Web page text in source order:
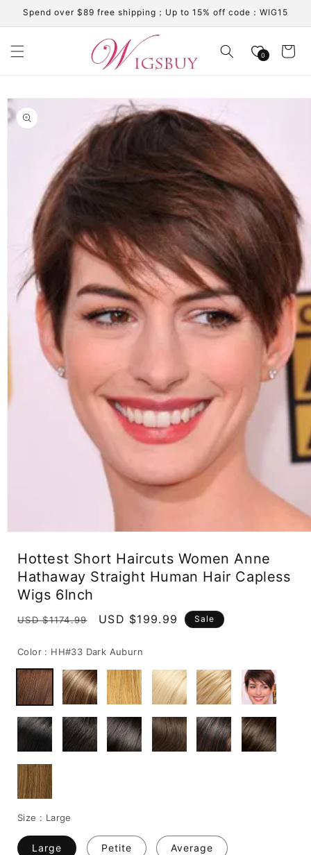
Skip to
content
Spend over $89 free shipping；Up to 15% off code：WIG15
0 Cart
Skip to
product
information
modal
Hottest Short Haircuts Women Anne
Hathaway Straight Human Hair Capless
Wigs 6Inch
Regular
USD $1174.99
Sale
USD $199.99 Sale
Color : HH#33 Dark Auburn
Size : Large
Large Petite Average